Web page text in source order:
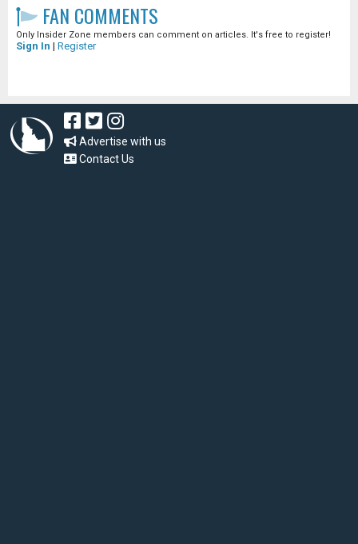
FAN COMMENTS
Only Insider Zone members can comment on articles. It's free to register!
Sign In | Register
Advertise with us
Contact Us